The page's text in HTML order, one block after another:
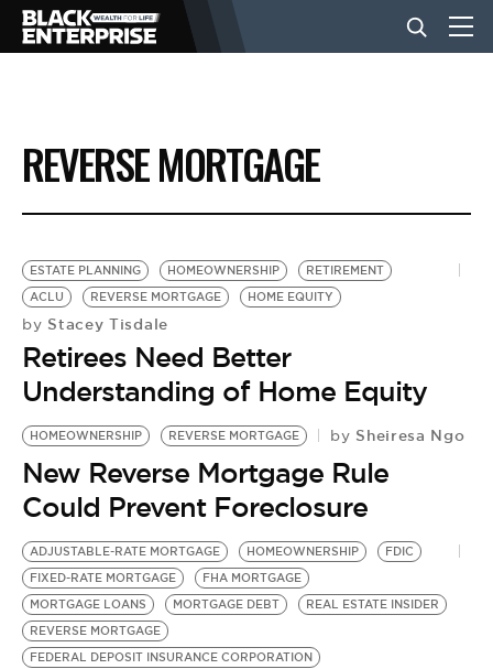
BUSINESS
NEWS
LIFESTYLE
EVENTS
VIDEOS
BE EXTRAS
REVERSE MORTGAGE
ESTATE PLANNING HOMEOWNERSHIP
RETIREMENT
ACLU
REVERSE MORTGAGE HOME EQUITY
by Stacey Tisdale
Retirees Need Better
Understanding of Home Equity
HOMEOWNERSHIP REVERSE MORTGAGE by Sheiresa Ngo
New Reverse Mortgage Rule
Could Prevent Foreclosure
ADJUSTABLE-RATE MORTGAGE HOMEOWNERSHIP
FDIC
FIXED-RATE MORTGAGE
FHA MORTGAGE
MORTGAGE LOANS
MORTGAGE DEBT
REAL ESTATE INSIDER
REVERSE MORTGAGE
FEDERAL DEPOSIT INSURANCE CORPORATION